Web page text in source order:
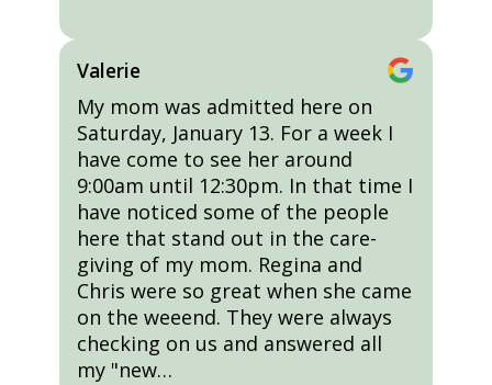
Valerie
My mom was admitted here on
Saturday, January 13. For a week I
have come to see her around
9:00am until 12:30pm. In that time I
have noticed some of the people
here that stand out in the care-
giving of my mom. Regina and
Chris were so great when she came
on the weeend. They were always
checking on us and answered all
my "new…